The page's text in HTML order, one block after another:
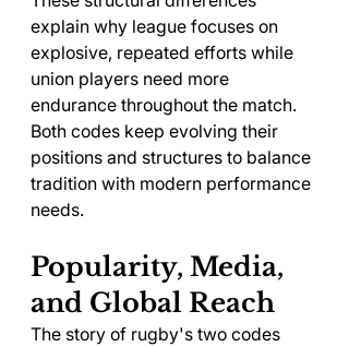
explain why league focuses on
explosive, repeated efforts while
union players need more
endurance throughout the match.
Both codes keep evolving their
positions and structures to balance
tradition with modern performance
needs.
Popularity, Media,
and Global Reach
The story of rugby's two codes